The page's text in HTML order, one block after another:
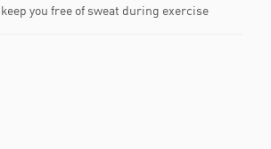
you free of sweat during exercise